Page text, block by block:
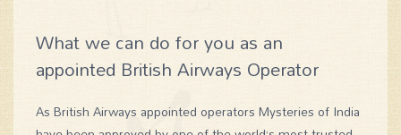
What we can do for you as an
appointed British Airways Operator
As British Airways appointed operators Mysteries of India